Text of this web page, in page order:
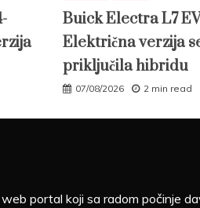
Buick Electra L7
Električna verzija
priključila hibridu
07/08/2026 2 min read
portal koji sa radom počinje